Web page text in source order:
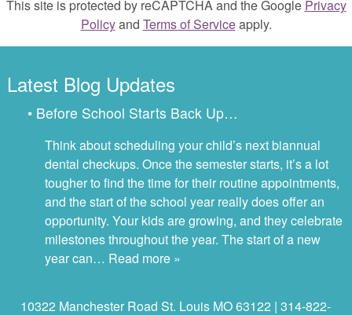
This site is protected by reCAPTCHA and the Google Privacy
Policyand Terms of Serviceapply.
Latest Blog Updates
• Before School Starts Back Up…
Think about scheduling your child’s next biannual
dental checkups. Once the semester starts, it’s a lot
tougher to find the time for their routine appointments,
and the start of the school year really does offer an
opportunity. Your kids are growing, and they celebrate
milestones throughout the year. The start of a new
year can… Read more »
10322 Manchester Road St. Louis MO 63122 | 314-822-